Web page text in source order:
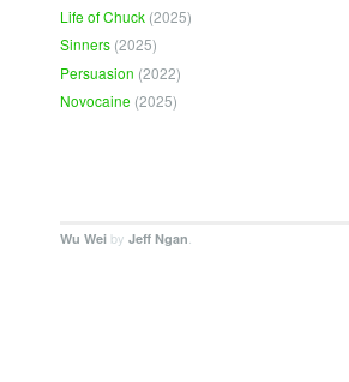
Life of Chuck (2025)
Sinners (2025)
Persuasion (2022)
Novocaine (2025)
Wu Wei by Jeff Ngan